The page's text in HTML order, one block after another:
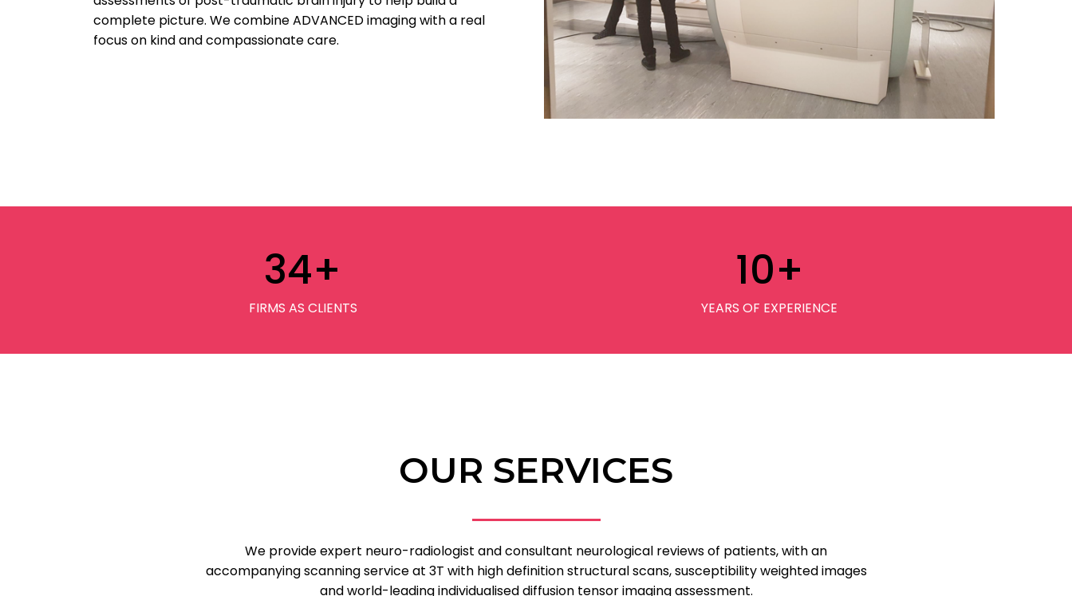
complete picture. We combine ADVANCED imaging with a real
focus on kind and compassionate care.
34+
FIRMS AS CLIENTS
10+
YEARS OF EXPERIENCE
OUR SERVICES
We provide expert neuro-radiologist and consultant neurological reviews of patients, with an
accompanying scanning service at 3T with high definition structural scans, susceptibility weighted images
and world-leading individualised diffusion tensor imaging assessment.